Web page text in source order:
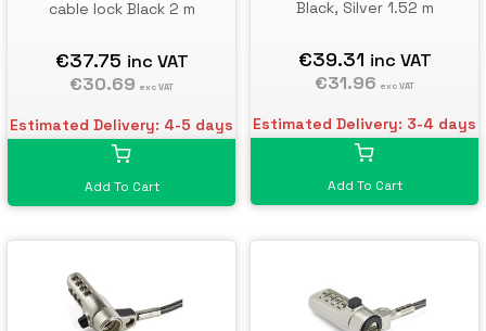
cable lock Black 2 m
€37.75 inc VAT
€30.69 exc VAT
Estimated Delivery: 4-5 days
Add To Cart
Black, Silver 1.52 m
€39.31 inc VAT
€31.96 exc VAT
Estimated Delivery: 3-4 days
Add To Cart